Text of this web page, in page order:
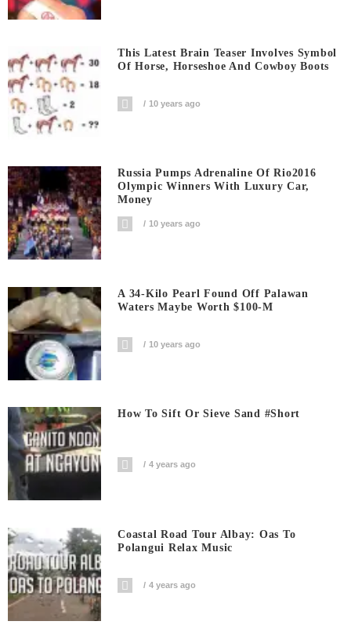
This Latest Brain Teaser Involves Symbol
Of Horse, Horseshoe And Cowboy Boots
10 years ago
Russia Pumps Adrenaline Of Rio2016
Olympic Winners With Luxury Car,
Money
10 years ago
A 34-Kilo Pearl Found Off Palawan
Waters Maybe Worth $100-M
10 years ago
How To Sift Or Sieve Sand #short
4 years ago
Coastal Road Tour Albay: Oas To
Polangui Relax Music
4 years ago